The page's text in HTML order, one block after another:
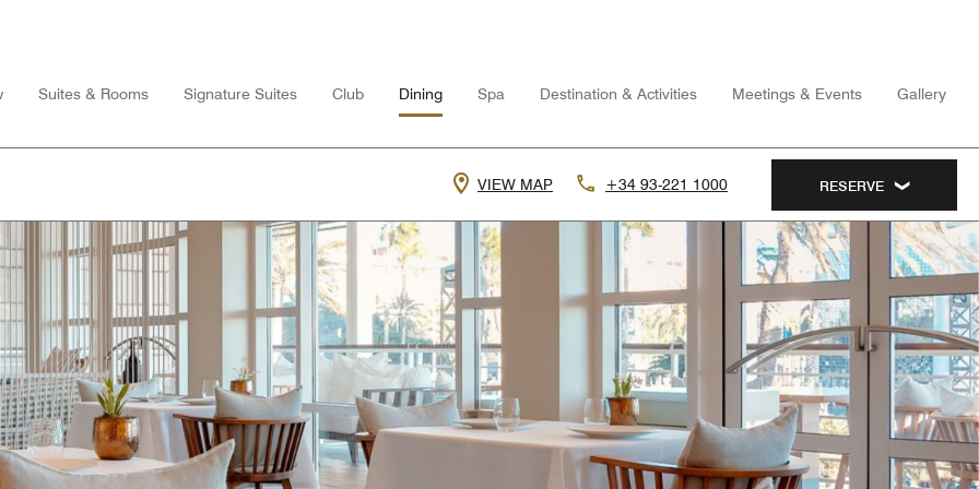
Suites & Rooms Signature Suites Club Dining Spa Destination & Activities Meetings & Events Gallery
VIEW MAP +34 93-221 1000 RESERVE